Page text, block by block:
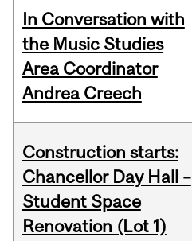
In Conversation with
the Music Studies
Area Coordinator
Andrea Creech
Construction starts:
Chancellor Day Hall –
Student Space
Renovation (Lot 1)